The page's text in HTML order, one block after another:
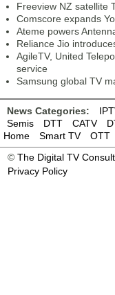
Freeview NZ satellite
Comscore expands
Ateme powers
Reliance Jio
AgileTV, United
service
Samsung global TV
News Categories:
Semis
DTT CATV
Home
Smart TV OTT
© The Digital TV
Privacy Policy